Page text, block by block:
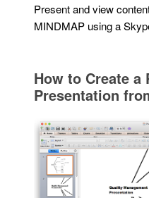
Present and view
MINDMAP using a
How to Create
Presentation